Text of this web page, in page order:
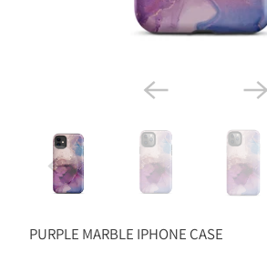
PURPLE MARBLE IPHONE CASE